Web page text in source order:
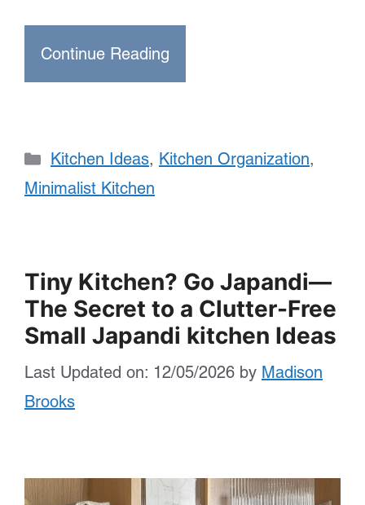
Continue Reading
Categories
Kitchen Ideas, Kitchen Organization,
Minimalist Kitchen
Tiny Kitchen? Go Japandi—
The Secret to a Clutter-Free
Small Japandi kitchen Ideas
Last Updated on: 12/05/2026 by Madison
Brooks